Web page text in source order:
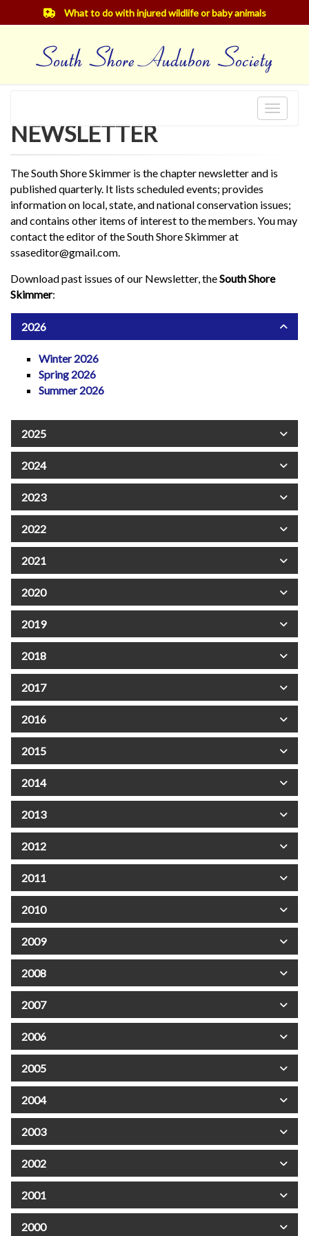
What to do with injured wildlife or baby animals
Toggle
NEWSLETTER
The South Shore Skimmer is the chapter newsletter and is
published quarterly. It lists scheduled events; provides
information on local, state, and national conservation issues;
and contains other items of interest to the members. You may
contact the editor of the South Shore Skimmer at
ssaseditor@gmail.com.
Download past issues of our Newsletter, theSouth Shore
Skimmer:
2026
Winter 2026
Spring 2026
Summer 2026
2025
2024
2023
2022
2021
2020
2019
2018
2017
2016
2015
2014
2013
2012
2011
2010
2009
2008
2007
2006
2005
2004
2003
2002
2001
2000